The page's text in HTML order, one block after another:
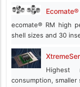
ecomate® RM high
shell sizes and 30
Highest
consumption, smaller